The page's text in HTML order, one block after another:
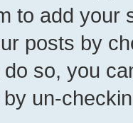
to add your
posts by
so, you
un-